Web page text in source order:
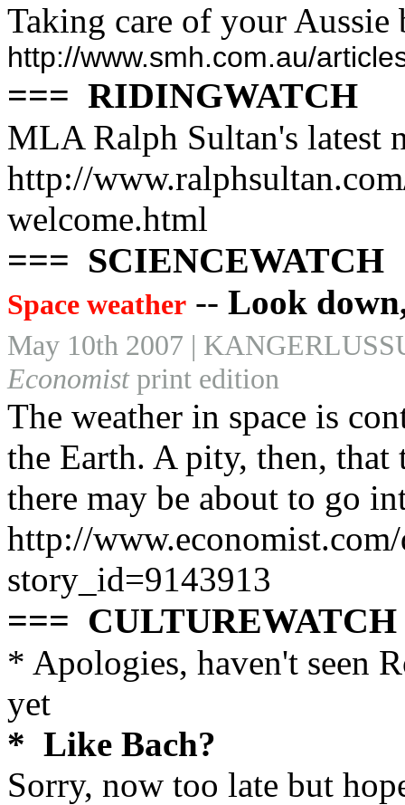
Taking care of your
http://www.smh.com.au/
=== RIDINGWATCH
MLA Ralph Sultan's latest
http://
welcome.html
=== SCIENCEWATCH
Space weather -- Look
May 10th 2007 |
Economistprint edition
The weather in space is
the Earth. A pity, then, that
there may be about to go
http://
story_id=9143913
=== CULTUREWATCH
* Apologies, haven't seen
yet
* Like Bach?
Sorry, now too late but